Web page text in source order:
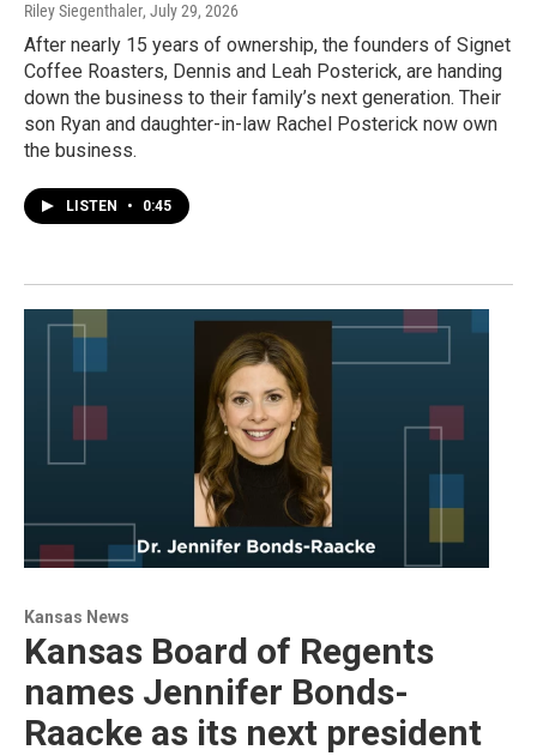
Riley Siegenthaler, July 29, 2026
After nearly 15 years of ownership, the founders of Signet
Coffee Roasters, Dennis and Leah Posterick, are handing
down the business to their family’s next generation. Their
son Ryan and daughter-in-law Rachel Posterick now own
the business.
LISTEN • 0:45
Kansas News
Kansas Board of Regents
names Jennifer Bonds-
Raacke as its next president